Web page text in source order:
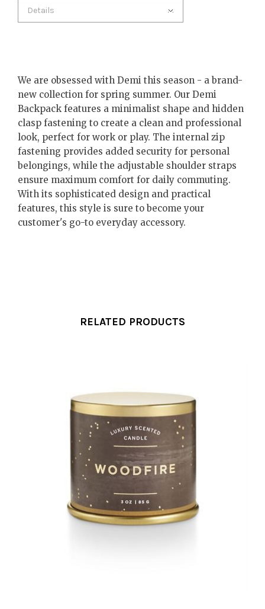
Details
We are obsessed with Demi this season - a brand-
new collection for spring summer. Our Demi
Backpack features a minimalist shape and hidden
clasp fastening to create a clean and professional
look, perfect for work or play. The internal zip
fastening provides added security for personal
belongings, while the adjustable shoulder straps
ensure maximum comfort for daily commuting.
With its sophisticated design and practical
features, this style is sure to become your
customer's go-to everyday accessory.
RELATED PRODUCTS